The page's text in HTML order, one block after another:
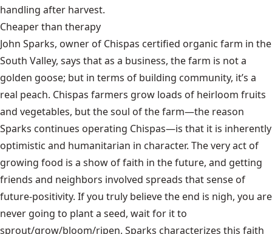
handling after harvest.
Cheaper than therapy
John Sparks, owner of Chispas certified organic farm in the
South Valley, says that as a business, the farm is not a
golden goose; but in terms of building community, it’s a
real peach. Chispas farmers grow loads of heirloom fruits
and vegetables, but the soul of the farm—the reason
Sparks continues operating Chispas—is that it is inherently
optimistic and humanitarian in character. The very act of
growing food is a show of faith in the future, and getting
friends and neighbors involved spreads that sense of
future-positivity. If you truly believe the end is nigh, you are
never going to plant a seed, wait for it to
sprout/grow/bloom/ripen. Sparks characterizes this faith